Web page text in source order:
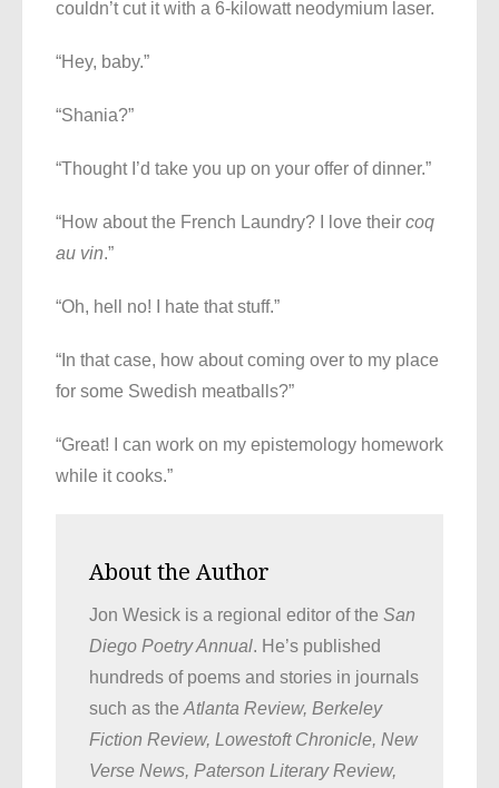
couldn’t cut it with a 6-kilowatt neodymium laser.
“Hey, baby.”
“Shania?”
“Thought I’d take you up on your offer of dinner.”
“How about the French Laundry? I love their coq
au vin.”
“Oh, hell no! I hate that stuff.”
“In that case, how about coming over to my place
for some Swedish meatballs?”
“Great! I can work on my epistemology homework
while it cooks.”
About the Author
Jon Wesick is a regional editor of the San
Diego Poetry Annual. He’s published
hundreds of poems and stories in journals
such as the Atlanta Review, Berkeley
Fiction Review, Lowestoft Chronicle, New
Verse News, Paterson Literary Review,